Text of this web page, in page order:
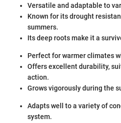
Versatile and adaptable to
Known for its drought
summers.
Its deep roots make it a
Perfect for warmer climates
Offers excellent durability,
action.
Grows vigorously during the
Adapts well to a variety of
system.